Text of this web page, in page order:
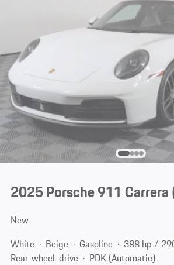
2025 Porsche 911 Carrera
New
White
Beige Gasoline
388 hp /
Rear-wheel-drive
PDK (Automatic)